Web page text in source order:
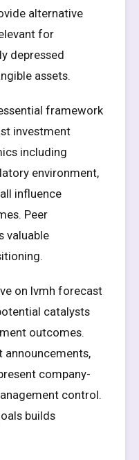
alternative
for
depressed
assets.
framework
investment
including
environment,
influence
Peer
valuable
on lvmh forecast
catalysts
outcomes.
announcements,
company-
control.
builds